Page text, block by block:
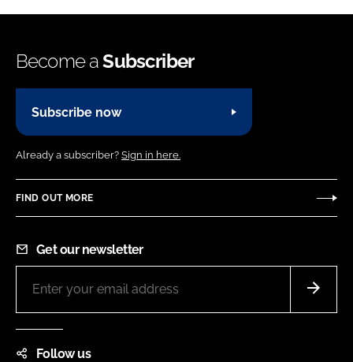
Become aSubscriber
Subscribe now
Already a subscriber? Sign in here.
FIND OUT MORE
Get our newsletter
Follow us